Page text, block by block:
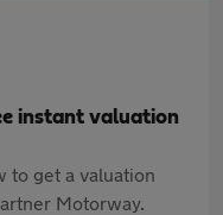
instant valuation
to get a valuation
Motorway.